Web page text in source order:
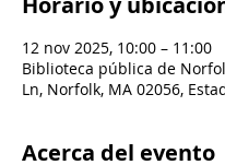
12 nov 2025, 10:00 – 11:00
Biblioteca pública de
Ln, Norfolk, MA 02056,
Acerca del evento